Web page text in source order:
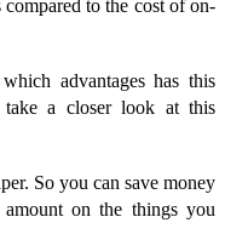
to the cost of on-
advantages has this
a closer look at this
So you can save money
amount on the things you